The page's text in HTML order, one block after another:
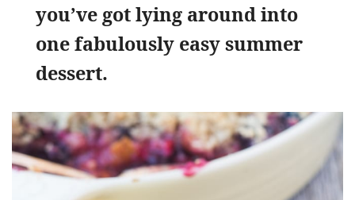
you’ve got lying around into
one fabulously easy summer
dessert.